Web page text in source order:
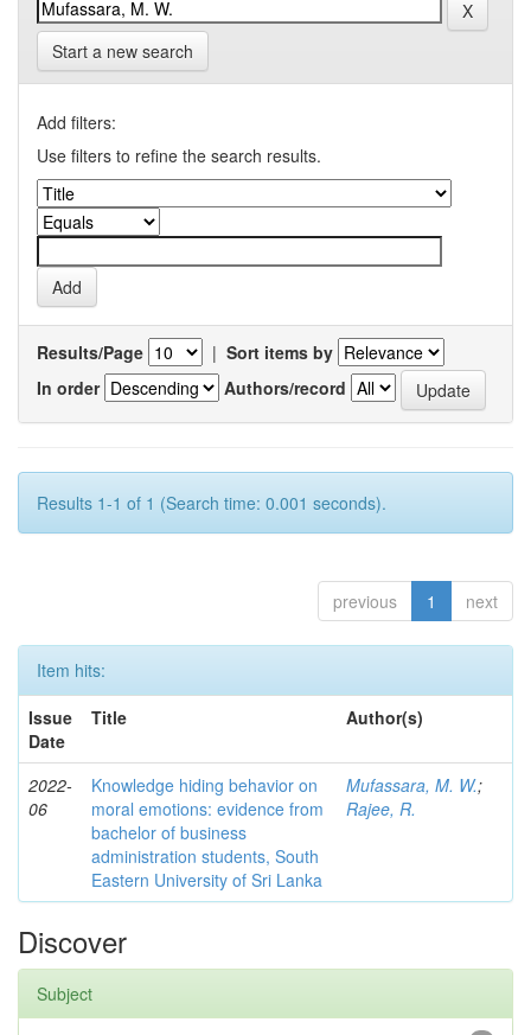
Start a new search
Add filters:
Use filters to refine the search results.
Results/Page | Sort items by
In order
Authors/record
Results 1-1 of 1 (Search time: 0.001 seconds).
previous 1 next
Item hits:
Issue
Date
Title Author(s)
2022-
06
Knowledge hiding behavior on
moral emotions: evidence from
bachelor of business
administration students, South
Eastern University of Sri Lanka
Mufassara, M. W.;
Rajee, R.
Discover
Subject